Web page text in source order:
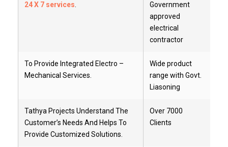
24 X 7 services.
Government
approved
electrical
contractor
To Provide Integrated Electro –
Mechanical Services.
Wide product
range with Govt.
Liasoning
Tathya Projects Understand The
Customer’s Needs And Helps To
Provide Customized Solutions.
Over 7000
Clients